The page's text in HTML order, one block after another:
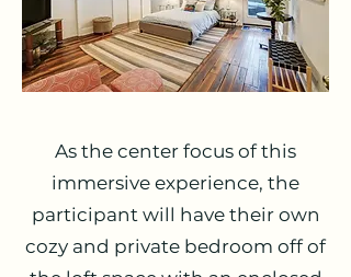
As the center focus of this
immersive experience, the
participant will have their own
cozy and private bedroom off of